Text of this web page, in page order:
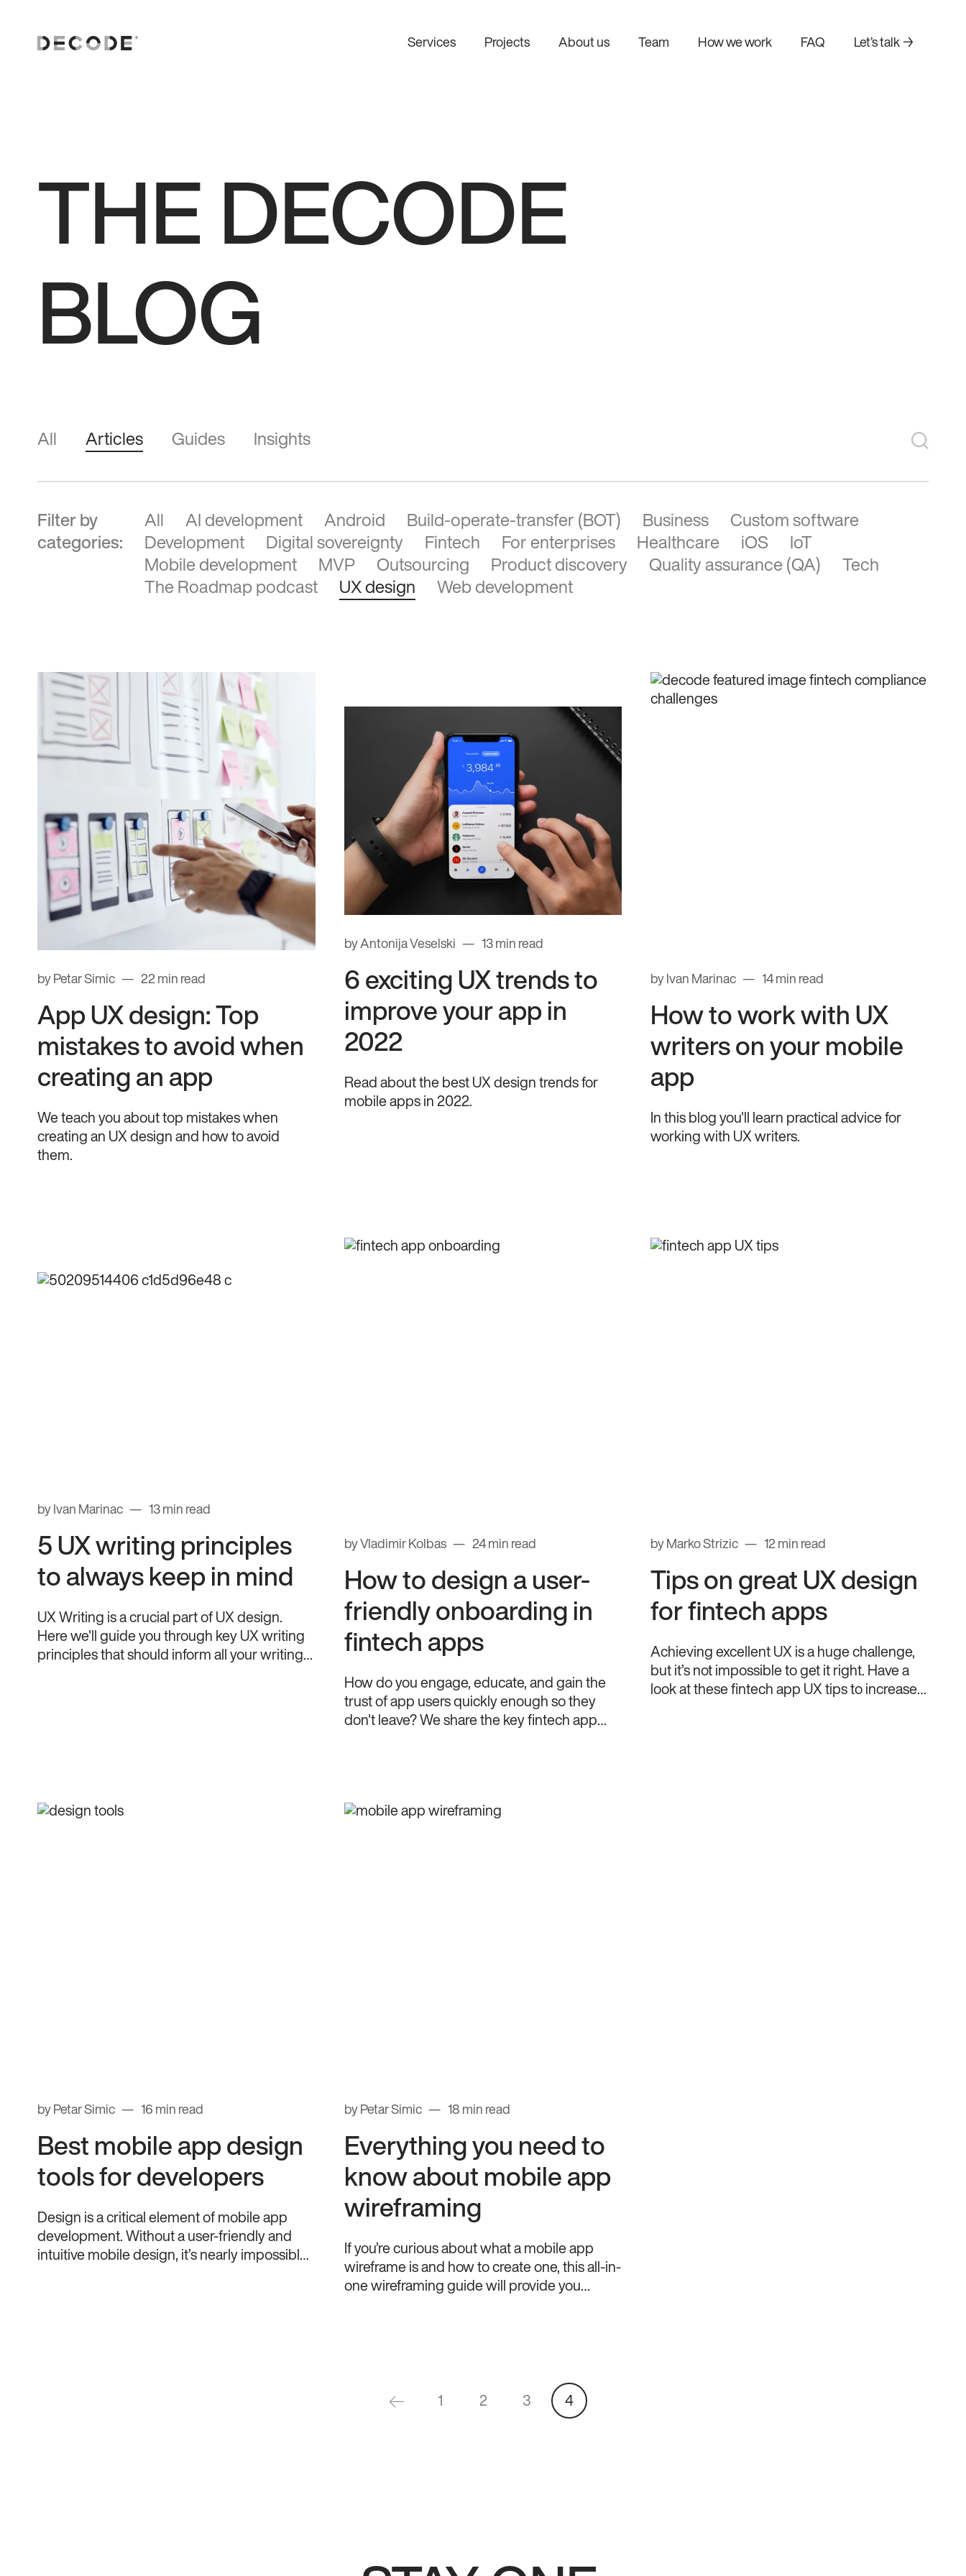
Services
Custom AI development
Design and develop AI
Projects About us Team How we work FAQ Let’s talk →
THE DECODE
BLOG
All Articles Guides Insights
Filter by
categories:
All AI development Android Build-operate-transfer (BOT) Business
Custom software
Development
Digital sovereignty Fintech For enterprises Healthcare iOS
IoT
Mobile development
MVP Outsourcing Product discovery Quality assurance (QA)
Tech
The Roadmap podcast
UX design Web development
by Petar Simic 22 min read
App UX design: Top
mistakes to avoid when
creating an app
We teach you about top mistakes when
creating an UX design and how to avoid
them.
by Antonija Veselski 13 min read
6 exciting UX trends to
improve your app in
2022
Read about the best UX design trends for
mobile apps in 2022.
by Ivan Marinac 14 min read
How to work with UX
writers on your mobile
app
In this blog you'll learn practical advice for
working with UX writers.
by Ivan Marinac 13 min read
5 UX writing principles
to always keep in mind
UX Writing is a crucial part of UX design.
Here we'll guide you through key UX writing
principles that should inform all your writing
by Vladimir Kolbas 24 min read
How to design a user-
friendly onboarding in
fintech apps
How do you engage, educate, and gain the
trust of app users quickly enough so they
don't leave? We share the key fintech app
by Marko Strizic 12 min read
Tips on great UX design
for fintech apps
Achieving excellent UX is a huge challenge,
but it’s not impossible to get it right. Have a
look at these fintech app UX tips to increase
by Petar Simic 16 min read
Best mobile app design
tools for developers
Design is a critical element of mobile app
development. Without a user-friendly and
intuitive mobile design, it’s nearly impossible
by Petar Simic 18 min read
Everything you need to
know about mobile app
wireframing
If you’re curious about what a mobile app
wireframe is and how to create one, this all-in-
one wireframing guide will provide you
1 2 3 4